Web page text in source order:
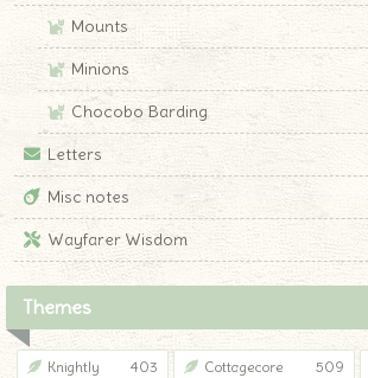
Mounts
Minions
Chocobo Barding
Letters
Misc notes
Wayfarer Wisdom
Themes
Knightly 403 Cottagecore 509